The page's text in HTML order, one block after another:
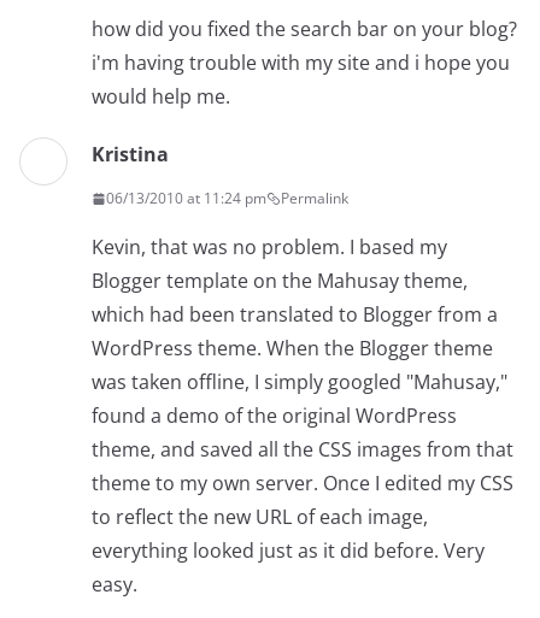
how did you fixed the search bar on your blog?
i'm having trouble with my site and i hope you
would help me.
Kristina
06/13/2010 at 11:24 pm Permalink
Kevin, that was no problem. I based my
Blogger template on the Mahusay theme,
which had been translated to Blogger from a
WordPress theme. When the Blogger theme
was taken offline, I simply googled "Mahusay,"
found a demo of the original WordPress
theme, and saved all the CSS images from that
theme to my own server. Once I edited my CSS
to reflect the new URL of each image,
everything looked just as it did before. Very
easy.